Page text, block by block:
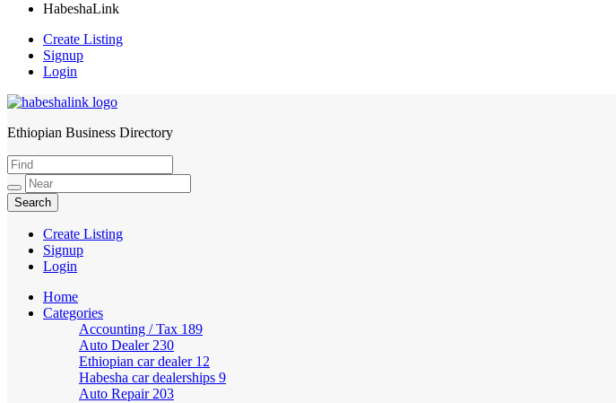
HabeshaLink
Create Listing
Signup
Login
HabeshaLink
Ethiopian Business Directory
Create Listing
Signup
Login
Home
Categories
Accounting / Tax 189
Auto Dealer 230
Ethiopian car dealer 12
Habesha car dealerships 9
Auto Repair 203